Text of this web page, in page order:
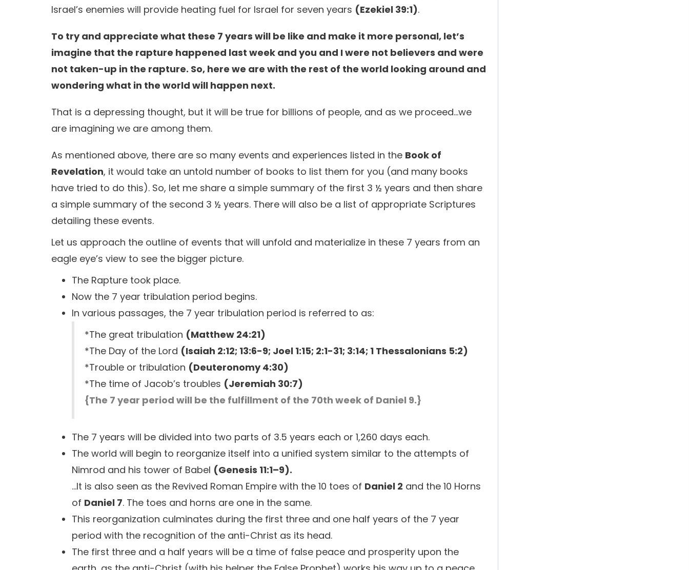
Israel’s enemies will provide heating fuel for Israel for seven years (Ezekiel 39:1).
To try and appreciate what these 7 years will be like and make it more personal, let’s
imagine that the rapture happened last week and you and I were not believers and were
not taken-up in the rapture. So, here we are with the rest of the world looking around and
wondering what in the world will happen next.
That is a depressing thought, but it will be true for billions of people, and as we proceed...we
are imagining we are among them.
As mentioned above, there are so many events and experiences listed in the Book of
Revelation, it would take an untold number of books to list them for you (and many books
have tried to do this). So, let me share a simple summary of the first 3 ½ years and then share
a simple summary of the second 3 ½ years. There will also be a list of appropriate Scriptures
detailing these events.
Let us approach the outline of events that will unfold and materialize in these 7 years from an
eagle eye’s view to see the bigger picture.
The Rapture took place.
Now the 7 year tribulation period begins.
In various passages, the 7 year tribulation period is referred to as:
*The great tribulation (Matthew 24:21)
*The Day of the Lord (Isaiah 2:12; 13:6-9; Joel 1:15; 2:1-31; 3:14; 1 Thessalonians 5:2)
*Trouble or tribulation (Deuteronomy 4:30)
*The time of Jacob’s troubles (Jeremiah 30:7)
{The 7 year period will be the fulfillment of the 70th week of Daniel 9.}
The 7 years will be divided into two parts of 3.5 years each or 1,260 days each.
The world will begin to reorganize itself into a unified system similar to the attempts of
Nimrod and his tower of Babel (Genesis 11:1–9).
...It is also seen as the Revived Roman Empire with the 10 toes of Daniel 2 and the 10 Horns
of Daniel 7. The toes and horns are one in the same.
This reorganization culminates during the first three and one half years of the 7 year
period with the recognition of the anti-Christ as its head.
The first three and a half years will be a time of false peace and prosperity upon the